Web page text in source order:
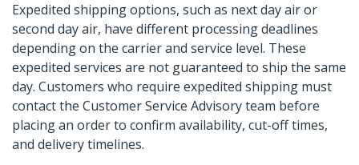
Expedited shipping options, such as next day air or
second day air, have different processing deadlines
depending on the carrier and service level. These
expedited services are not guaranteed to ship the same
day. Customers who require expedited shipping must
contact the Customer Service Advisory team before
placing an order to confirm availability, cut-off times,
and delivery timelines.